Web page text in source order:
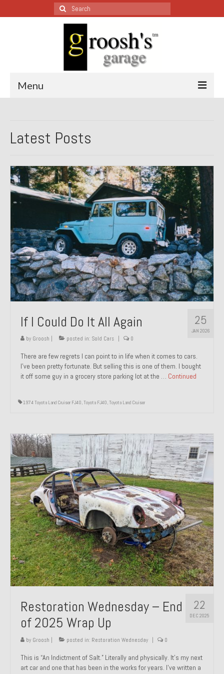
Search
for:
Menu
All Restoration Wednesdays, Latest Ones First
1987 Jaguar XJ-S
1999 Volkswagen Eurovan
1964 Honda CT200 – Sold
1971 Porsche 911T – Sold
1972 Porsche 914 1.7 – Sold
1972 Honda CT90 – Sold
1973 BMW Bavaria – Sold
1974 Porsche 914 1.8 – Sold
1974 Porsche 914 2.0 Ravenna Green – Sold
1984 Honda Elite 125 Gold – Sold
1985 Toyota Celica GT-S – Sold
1987 Porsche 928S4 – Sold
1999 Volkswagen Eurovan T4
Past Projects
Past Projects Overview
1966 Porsche 912
1971 Datsun 240Z, My First Restoration
1971 Porsche 911T
1972 Porsche 914 1.7 — 2.0 Liter Engine Swap
1973 BMW Bavaria
1978 Ferrari 308 GTB
1978 Porsche 928 Press Tribute Art Car
1984 Honda Elite 125 – Light Copper Metallic
Latest Posts
25
JAN 2026
If I Could Do It All Again
by Groosh | posted in: Sold Cars | 0
There are few regrets I can point to in life when it comes to cars.
I’ve been pretty fortunate. But selling this is one of them. I bought
it off some guy in a grocery store parking lot at the … Continued
1974 Toyota Land Cruiser FJ40,Toyota FJ40,Toyota Land Cruiser
22
DEC 2025
Restoration Wednesday – End
of 2025 Wrap Up
by Groosh | posted in: Restoration Wednesday | 0
This is “An Indictment of Salt.” Literally and physically. It’s my next
art car and one that has been in the works for years. I’ve written a